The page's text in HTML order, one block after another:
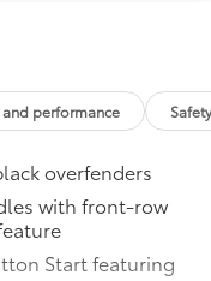
25
road
and performance
overfenders
with front-row
Start featuring